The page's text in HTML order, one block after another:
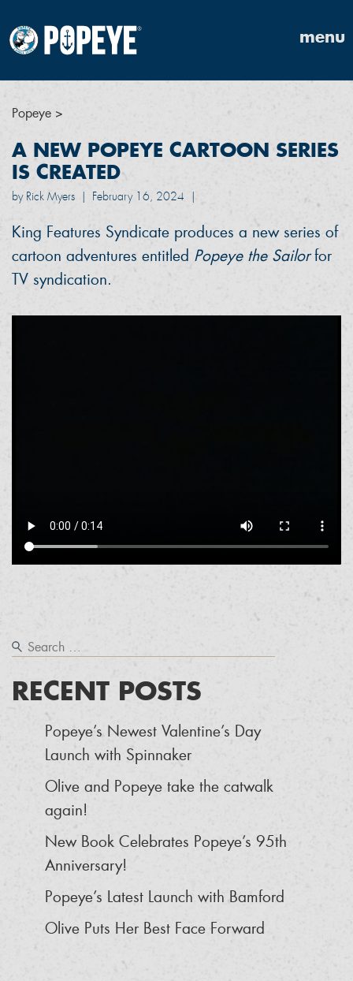
menu
Popeye >
A NEW POPEYE CARTOON SERIES
IS CREATED
by Rick Myers February 16, 2024
King Features Syndicate produces a new series of
cartoon adventures entitled Popeye the Sailorfor
TV syndication.
RECENT POSTS
Popeye’s Newest Valentine’s Day
Launch with Spinnaker
Olive and Popeye take the catwalk
again!
New Book Celebrates Popeye’s 95th
Anniversary!
Popeye’s Latest Launch with Bamford
Olive Puts Her Best Face Forward